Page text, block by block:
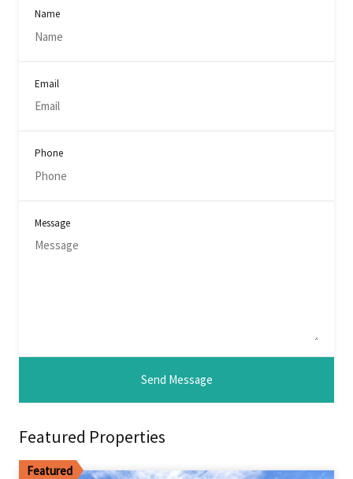
Name
Email
Phone
Message
Featured Properties
Featured